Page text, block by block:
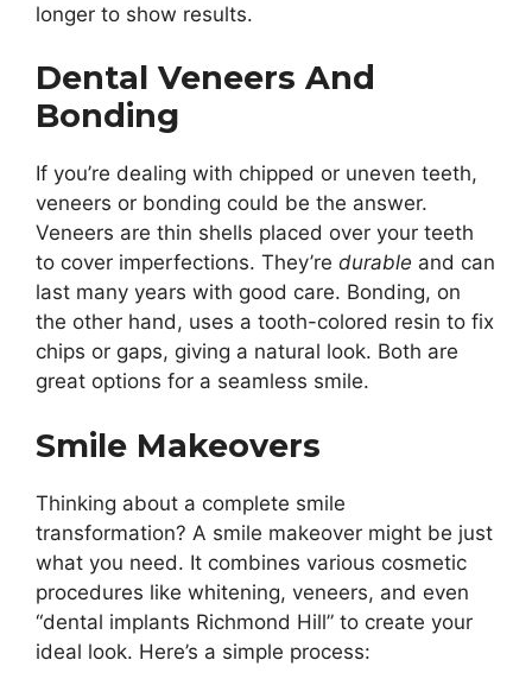
longer to show results.
Dental Veneers And
Bonding
If you’re dealing with chipped or uneven teeth,
veneers or bonding could be the answer.
Veneers are thin shells placed over your teeth
to cover imperfections. They’re durable and can
last many years with good care. Bonding, on
the other hand, uses a tooth-colored resin to fix
chips or gaps, giving a natural look. Both are
great options for a seamless smile.
Smile Makeovers
Thinking about a complete smile
transformation? A smile makeover might be just
what you need. It combines various cosmetic
procedures like whitening, veneers, and even
“dental implants Richmond Hill” to create your
ideal look. Here’s a simple process: